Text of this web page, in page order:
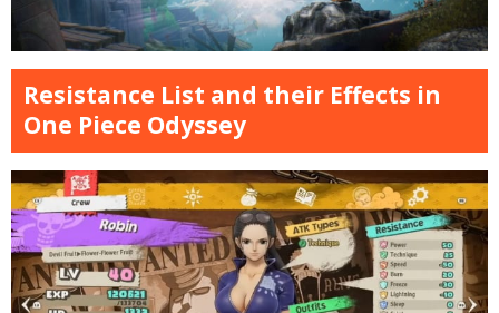
Resistance List and their Effects in
One Piece Odyssey